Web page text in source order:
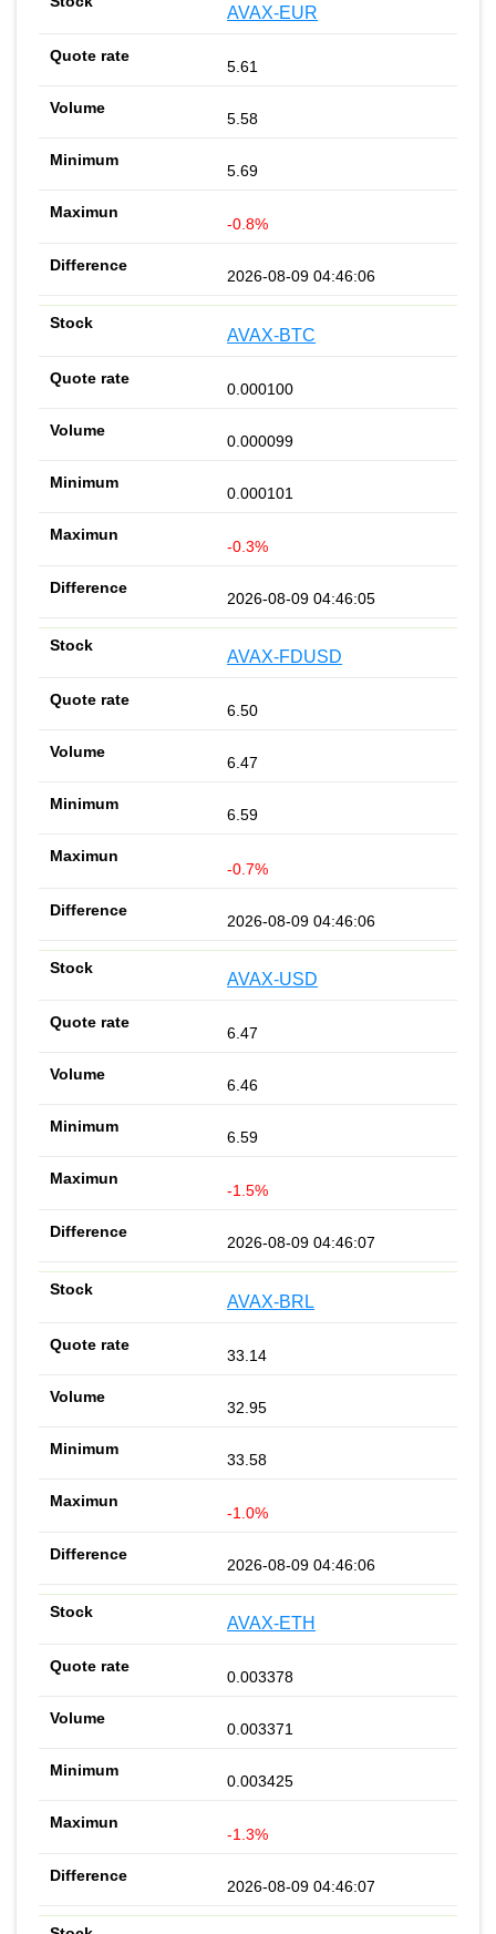
AVAX-EUR
5.61
5.58
5.69
-0.8%
2026-08-09 04:46:06
AVAX-BTC
0.000100
0.000099
0.000101
-0.3%
2026-08-09 04:46:05
AVAX-FDUSD
6.50
6.47
6.59
-0.7%
2026-08-09 04:46:06
AVAX-USD
6.47
6.46
6.59
-1.5%
2026-08-09 04:46:07
AVAX-BRL
33.14
32.95
33.58
-1.0%
2026-08-09 04:46:06
AVAX-ETH
0.003378
0.003371
0.003425
-1.3%
2026-08-09 04:46:07